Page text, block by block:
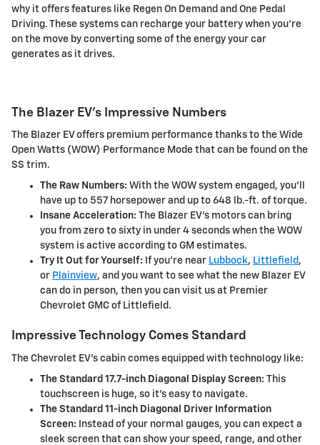
why it offers features like Regen On Demand and One Pedal
Driving. These systems can recharge your battery when you're
on the move by converting some of the energy your car
generates as it drives.
The Blazer EV's Impressive Numbers
The Blazer EV offers premium performance thanks to the Wide
Open Watts (WOW) Performance Mode that can be found on the
SS trim.
The Raw Numbers: With the WOW system engaged, you'll
have up to 557 horsepower and up to 648 lb.-ft. of torque.
Insane Acceleration: The Blazer EV's motors can bring
you from zero to sixty in under 4 seconds when the WOW
system is active according to GM estimates.
Try It Out for Yourself: If you're near Lubbock, Littlefield ,
or Plainview, and you want to see what the new Blazer EV
can do in person, then you can visit us at Premier
Chevrolet GMC of Littlefield.
Impressive Technology Comes Standard
The Chevrolet EV's cabin comes equipped with technology like:
The Standard 17.7-inch Diagonal Display Screen: This
touchscreen is huge, so it's easy to navigate.
The Standard 11-inch Diagonal Driver Information
Screen:
Instead of your normal gauges, you can expect a
sleek screen that can show your speed, range, and other